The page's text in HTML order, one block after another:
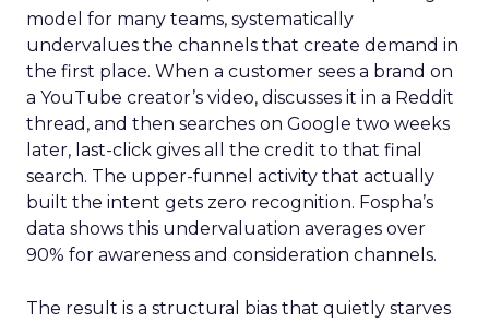
model for many teams, systematically
undervalues the channels that create demand in
the first place. When a customer sees a brand on
a YouTube creator’s video, discusses it in a Reddit
thread, and then searches on Google two weeks
later, last-click gives all the credit to that final
search. The upper-funnel activity that actually
built the intent gets zero recognition. Fospha’s
data shows this undervaluation averages over
90% for awareness and consideration channels.
The result is a structural bias that quietly starves